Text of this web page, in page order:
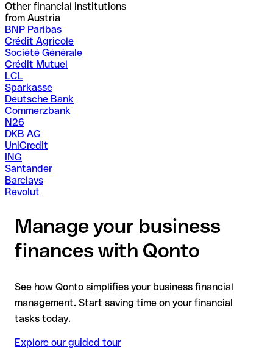
Other financial institutions
from Austria
BNP Paribas
Crédit Agricole
Société Générale
Crédit Mutuel
LCL
Sparkasse
Deutsche Bank
Commerzbank
N26
DKB AG
UniCredit
ING
Santander
Barclays
Revolut
Manage your business
finances with Qonto
See how Qonto simplifies your business financial
management. Start saving time on your financial
tasks today.
Explore our guided tour